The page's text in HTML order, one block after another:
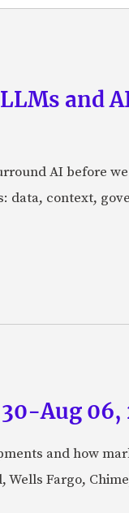
and
AI before
context,
Aug 06,
and how
Fargo,